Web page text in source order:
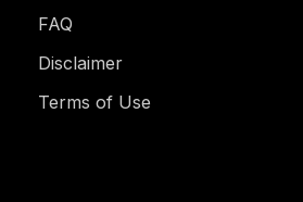
FAQ
Disclaimer
Terms of Use